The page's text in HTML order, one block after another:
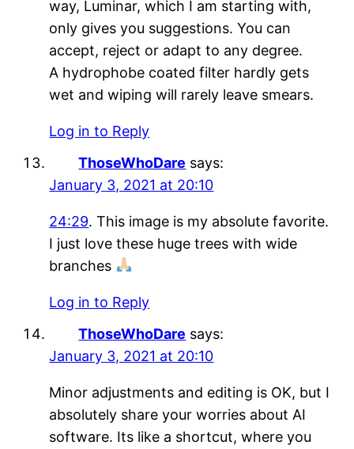
way, Luminar, which I am starting with,
only gives you suggestions. You can
accept, reject or adapt to any degree.
A hydrophobe coated filter hardly gets
wet and wiping will rarely leave smears.
Log in to Reply
ThoseWhoDare says:
January 3, 2021 at 20:10
24:29. This image is my absolute favorite.
I just love these huge trees with wide
branches
Log in to Reply
ThoseWhoDare says:
January 3, 2021 at 20:10
Minor adjustments and editing is OK, but I
absolutely share your worries about AI
software. Its like a shortcut, where you